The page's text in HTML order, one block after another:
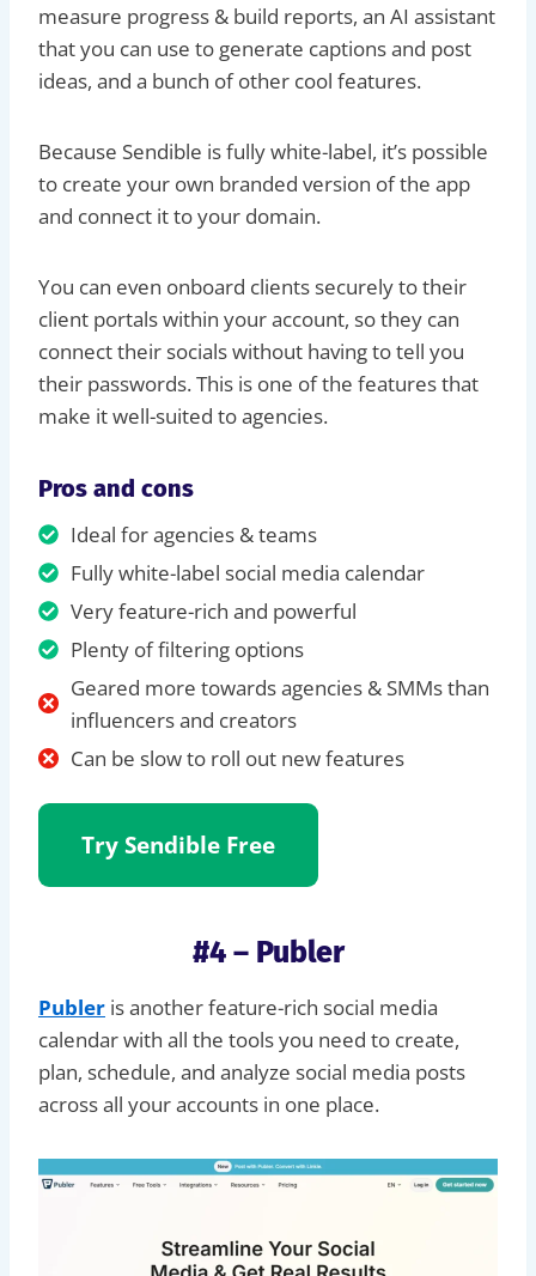
measure progress & build reports, an AI assistant
that you can use to generate captions and post
ideas, and a bunch of other cool features.
Because Sendible is fully white-label, it’s possible
to create your own branded version of the app
and connect it to your domain.
You can even onboard clients securely to their
client portals within your account, so they can
connect their socials without having to tell you
their passwords. This is one of the features that
make it well-suited to agencies.
Pros and cons
Ideal for agencies & teams
Fully white-label social media calendar
Very feature-rich and powerful
Plenty of filtering options
Geared more towards agencies & SMMs than
influencers and creators
Can be slow to roll out new features
TrySendible Free
#4 – Publer
Publer is another feature-rich social media
calendar with all the tools you need to create,
plan, schedule, and analyze social media posts
across all your accounts in one place.